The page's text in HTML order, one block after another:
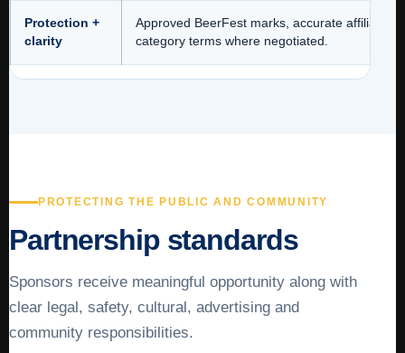
Protection +
clarity
Approved BeerFest marks, accurate affiliation
category terms where negotiated.
PROTECTING THE PUBLIC AND COMMUNITY
Partnership standards
Sponsors receive meaningful opportunity along with
clear legal, safety, cultural, advertising and
community responsibilities.